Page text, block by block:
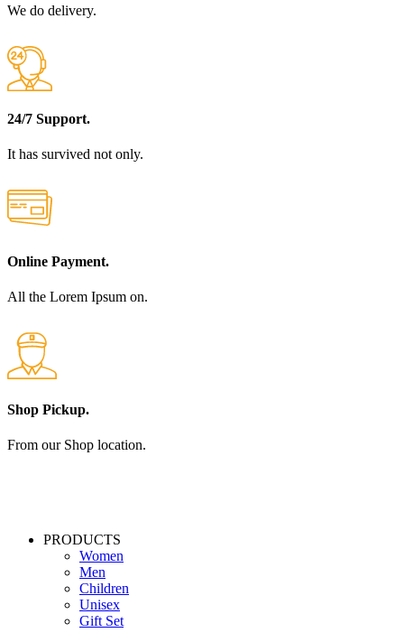
We do delivery.
24/7 Support.
It has survived not only.
Online Payment.
All the Lorem Ipsum on.
Shop Pickup.
From our Shop location.
PRODUCTS
Women
Men
Children
Unisex
Gift Set